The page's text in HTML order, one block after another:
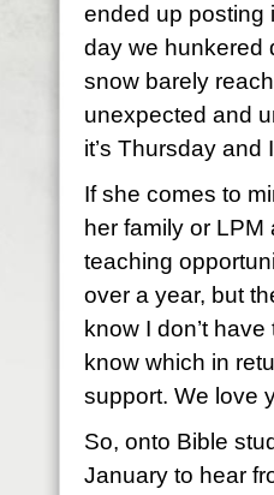
ended up posting
day we hunkered
snow barely
unexpected and
it’s Thursday
If she comes to
her family or
teaching
over a year, but
know I don’t
know which in
support. We love
So, onto Bible
January to hear